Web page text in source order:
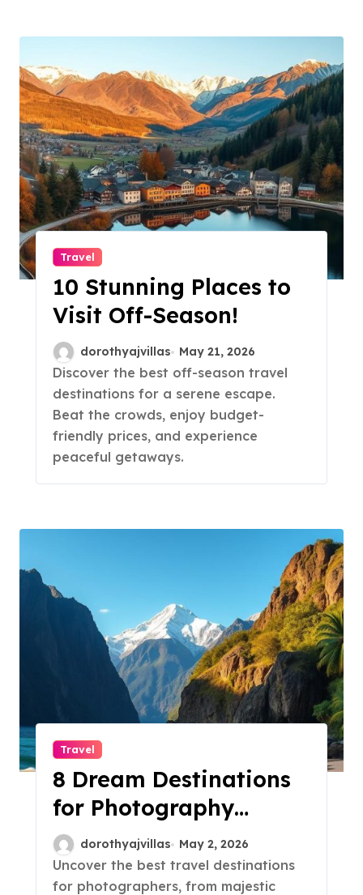
Travel
10 Stunning Places to
Visit Off-Season!
dorothyajvillas May 21, 2026
Discover the best off-season travel
destinations for a serene escape.
Beat the crowds, enjoy budget-
friendly prices, and experience
peaceful getaways.
Travel
8 Dream Destinations
for Photography
Lovers!
dorothyajvillas May 2, 2026
Uncover the best travel destinations
for photographers, from majestic